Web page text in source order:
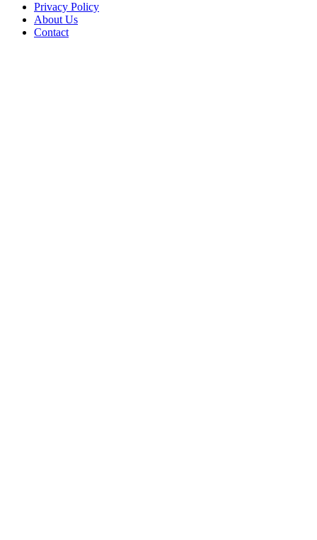
Privacy Policy
About Us
Contact